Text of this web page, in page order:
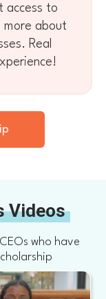
access to
more about
Real
Videos
who have